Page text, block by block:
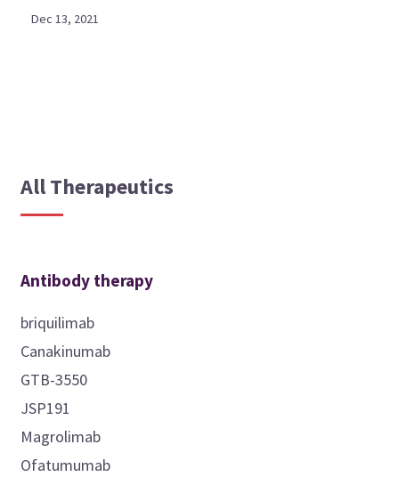
Dec 13, 2021
All Therapeutics
Antibody therapy
briquilimab
Canakinumab
GTB-3550
JSP191
Magrolimab
Ofatumumab